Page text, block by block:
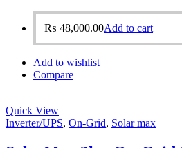
₨ 48,000.00Add to cart
Add to wishlist
Compare
Quick View
Inverter/UPS, On-Grid, Solar max